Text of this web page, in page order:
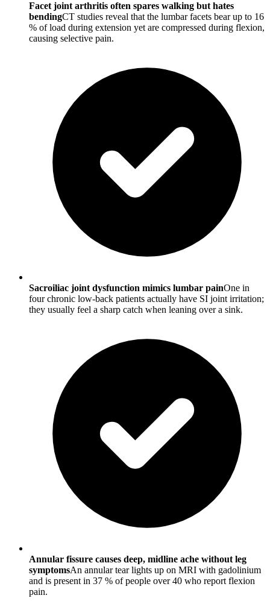
Facet joint arthritis often spares walking but hates
bendingCT studies reveal that the lumbar facets bear up to 16
% of load during extension yet are compressed during flexion,
causing selective pain.
Sacroiliac joint dysfunction mimics lumbar painOne in
four chronic low-back patients actually have SI joint irritation;
they usually feel a sharp catch when leaning over a sink.
Annular fissure causes deep, midline ache without leg
symptomsAn annular tear lights up on MRI with gadolinium
and is present in 37 % of people over 40 who report flexion
pain.